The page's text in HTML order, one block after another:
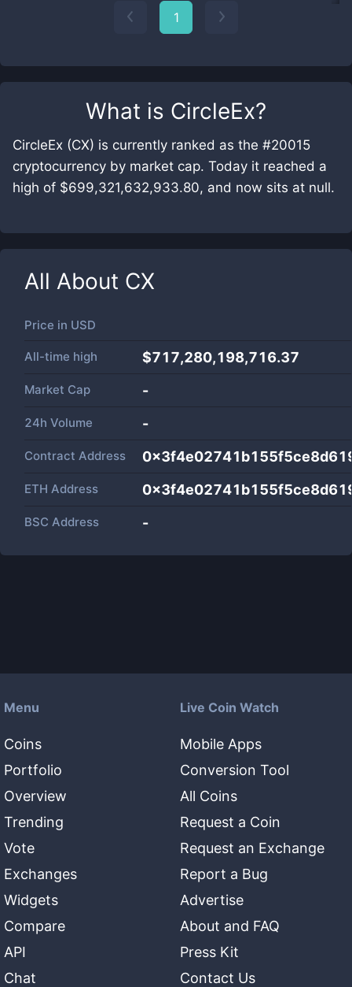
What is CircleEx?
CircleEx (CX) is currently ranked as the #20015
cryptocurrency by market cap. Today it reached a
high of $699,321,632,933.80, and now sits at null.
All About CX
Price in USD
All-time high $717,280,198,716.37
Market Cap -
24h Volume -
Contract Address
ETH Address
BSC Address -
1
Menu
Coins
Portfolio
Overview
Trending
Vote
Exchanges
Widgets
Compare
API
Chat
Live Coin Watch
Mobile Apps
Conversion Tool
All Coins
Request a Coin
Request an Exchange
Report a Bug
Advertise
About and FAQ
Press Kit
Contact Us